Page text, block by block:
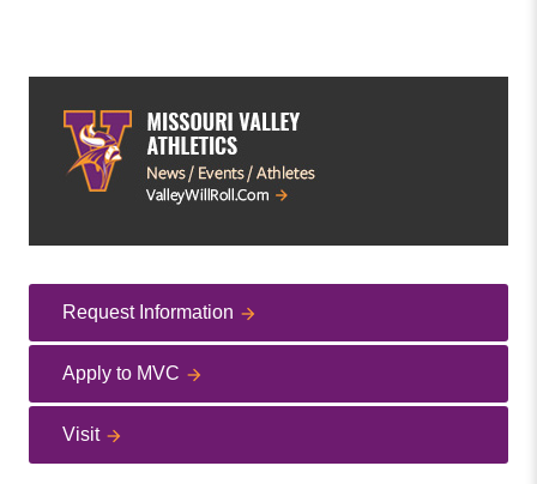
Request Information
Apply to MVC
Visit